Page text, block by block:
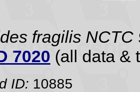
fragilis NCTC
7020 (all data &
ID: 10885